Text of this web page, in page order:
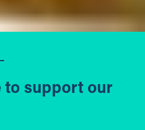
to support our